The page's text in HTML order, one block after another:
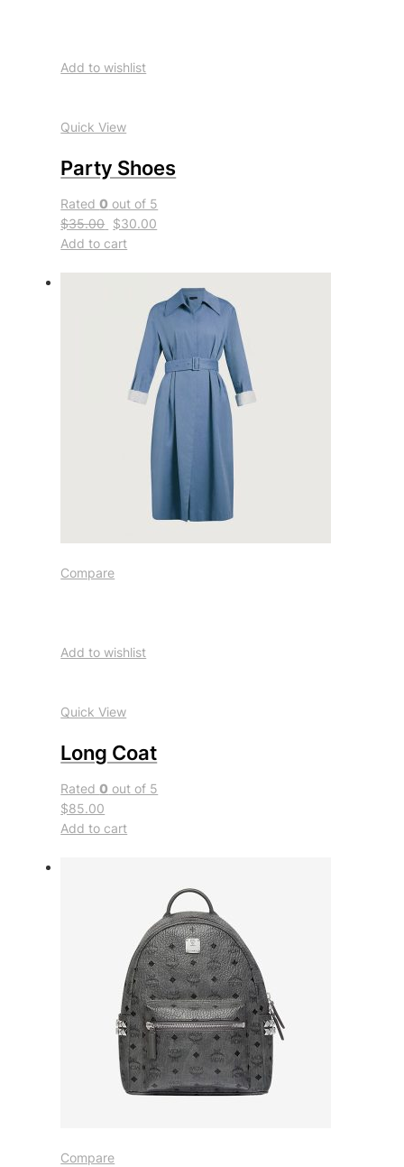
Add to wishlist
Quick View
Party Shoes
Rated0 out of 5
$35.00 $30.00
Add to cart
Compare
Add to wishlist
Quick View
Long Coat
Rated0 out of 5
$85.00
Add to cart
Compare